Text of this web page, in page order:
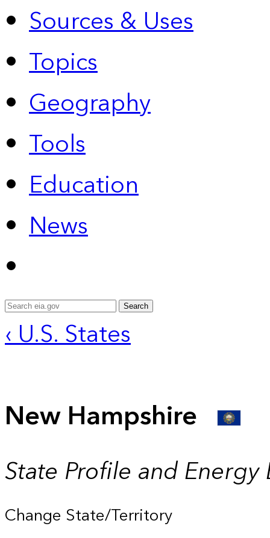
Sources & Uses
Topics
Geography
Tools
Education
News
Search
‹ U.S. States
New Hampshire
State Profile and Energy
Change State/Territory